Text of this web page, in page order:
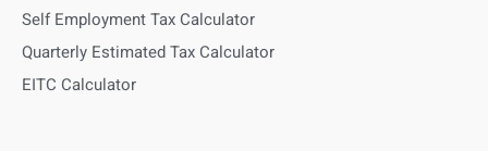
Self Employment Tax Calculator
Quarterly Estimated Tax Calculator
EITC Calculator